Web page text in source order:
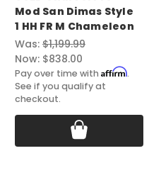
Mod San Dimas Style
1 HH FR M Chameleon
Was: $1,199.99
Now: $838.00
Pay over time with Affirm.
See if you qualify at
checkout.